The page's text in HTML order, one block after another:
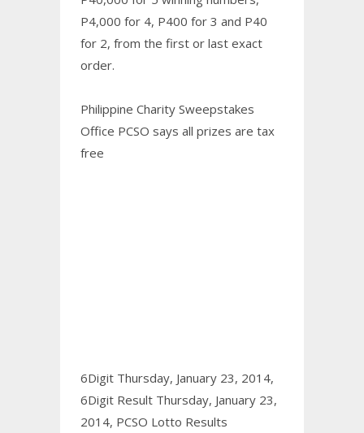
P4,000 for 4, P400 for 3 and P40
for 2, from the first or last exact
order.
Philippine Charity Sweepstakes
Office PCSO says all prizes are tax
free
6Digit Thursday, January 23, 2014,
6Digit Result Thursday, January 23,
2014, PCSO Lotto Results